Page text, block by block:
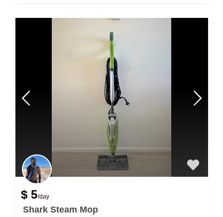
$ 5/day
Shark Steam Mop